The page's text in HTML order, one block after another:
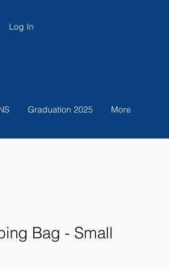
Log In
Graduation 2025 More
Bag - Small